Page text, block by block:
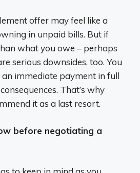
offer may feel like a
in unpaid bills. But if
what you owe – perhaps
serious downsides, too. You
an immediate payment in full
That’s why
it as a last resort.
before negotiating a